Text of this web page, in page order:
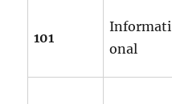
101
Informati
onal